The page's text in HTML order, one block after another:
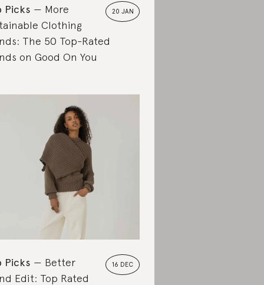
20 JAN
Picks
More
Clothing
The 50 Top-Rated
on Good On You
16 DEC
Picks
Better
Edit: Top Rated